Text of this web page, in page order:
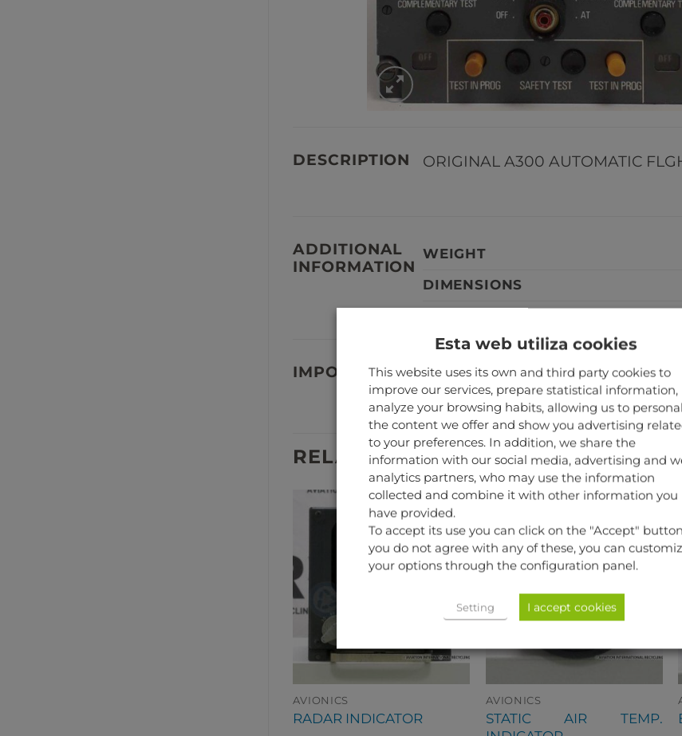
DESCRIPTION ORIGINAL A300 AUTOMATIC
ADDITIONAL
INFORMATION
WEIGHT
DIMENSIONS
IMPORTANT
Our aircraft parts are not
aircraft.
RELATED PRODUCTS
AVIONICS
RADAR INDICATOR
AVIONICS
STATIC AIR TEMP.
Esta web utiliza cookies
This website uses its own and third party cookies to
improve our services, prepare statistical information,
analyze your browsing habits, allowing us to
the content we offer and show you advertising
to your preferences. In addition, we share the
information with our social media, advertising and
analytics partners, who may use the information
collected and combine it with other information you
have provided.
To accept its use you can click on the "Accept"
you do not agree with any of these, you can
your options through the configuration panel.
Setting I accept cookies